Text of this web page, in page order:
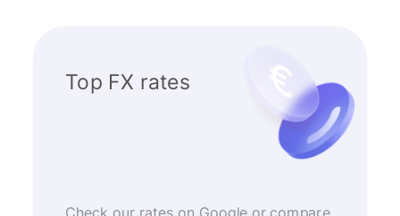
Top FX rates
Check our rates on Google or compare